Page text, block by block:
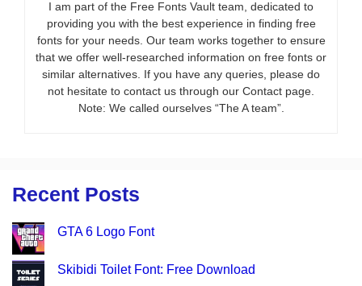
I am part of the Free Fonts Vault team, dedicated to
providing you with the best experience in finding free
fonts for your needs. Our team works together to ensure
that we offer well-researched information on free fonts or
similar alternatives. If you have any queries, please do
not hesitate to contact us through our Contact page.
Note: We called ourselves “The A team”.
Recent Posts
GTA 6 Logo Font
Skibidi Toilet Font: Free Download